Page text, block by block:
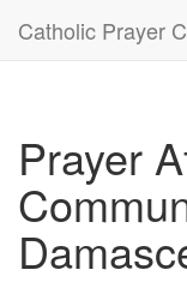
Catholic Prayer
Prayer